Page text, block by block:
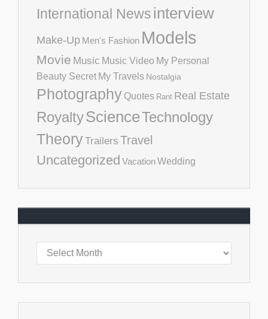
International Newsinterview
Make-Up Men's Fashion Models
Movie Music Music Video My Personal
Beauty Secret My Travels Nostalgia
Photography Quotes Rant Real Estate
RoyaltyScienceTechnology
TheoryTrailers Travel
Uncategorized VacationWedding